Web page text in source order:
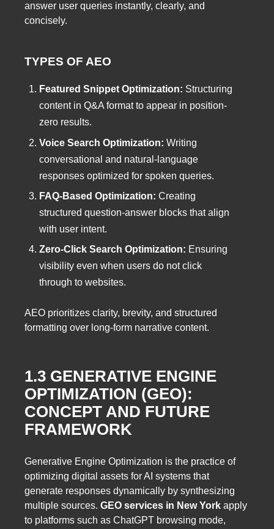
answer user queries instantly, clearly, and
concisely.
TYPES OF AEO
Featured Snippet Optimization: Structuring
content in Q&A format to appear in position-
zero results.
Voice Search Optimization: Writing
conversational and natural-language
responses optimized for spoken queries.
FAQ-Based Optimization: Creating
structured question-answer blocks that align
with user intent.
Zero-Click Search Optimization: Ensuring
visibility even when users do not click
through to websites.
AEO prioritizes clarity, brevity, and structured
formatting over long-form narrative content.
1.3 GENERATIVE ENGINE
OPTIMIZATION (GEO):
CONCEPT AND FUTURE
FRAMEWORK
Generative Engine Optimization is the practice of
optimizing digital assets for AI systems that
generate responses dynamically by synthesizing
multiple sources. GEO services in New York apply
to platforms such as ChatGPT browsing mode,